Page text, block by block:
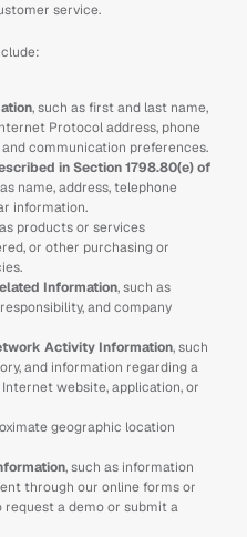
service.
, such as first and last name,
Protocol address, phone
communication preferences.
in Section 1798.80(e) of
name, address, telephone
information.
products or services
or other purchasing or
Information, such as
and company
Activity Information, such
and information regarding a
website, application, or
geographic location
, such as information
through our online forms or
request a demo or submit a